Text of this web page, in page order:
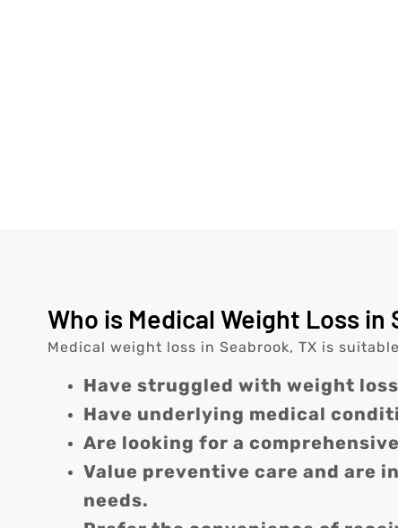
Who is Medical Weight Loss in
Medical weight loss in Seabrook, TX is
Have struggled with weight
Have underlying medical
Are looking for a
Value preventive care and are
needs.